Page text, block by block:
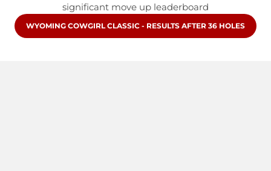
significant move up leaderboard
OPENS IN A NEW WINDOW
WYOMING COWGIRL CLASSIC - RESULTS AFTER 36 HOLES